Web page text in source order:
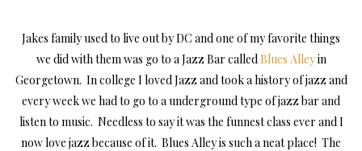
Jakes family used to live out by DC and one of my favorite things
we did with them was go to a Jazz Bar called Blues Alleyin
Georgetown. In college I loved Jazz and took a history of jazz and
every week we had to go to a underground type of jazz bar and
listen to music. Needless to say it was the funnest class ever and I
now love jazz because of it. Blues Alley is such a neat place! The